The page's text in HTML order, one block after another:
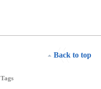
Back to top
Tags